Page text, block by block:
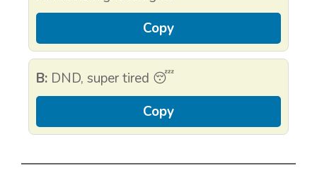
Copy
B:DND, super tired 😴
Copy